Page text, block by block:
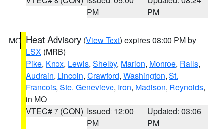
PM
PM
MO Heat Advisory (View Text) expires 08:00 PM by
LSX (MRB)
Pike, Knox, Lewis, Shelby, Marion, Monroe, Ralls,
Audrain, Lincoln, Crawford, Washington, St.
Francois, Ste. Genevieve, Iron, Madison, Reynolds,
in MO
VTEC# 7 (CON) Issued: 12:00
PM
Updated: 03:06
PM